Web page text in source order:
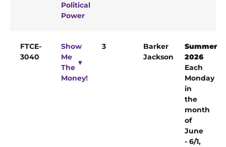
Political
Power
FTCE-
3040
Show
Me
The
Money!
3
Barker
Jackson
Summer
2026
Each
Monday
in
the
month
of
June
- 6/1,